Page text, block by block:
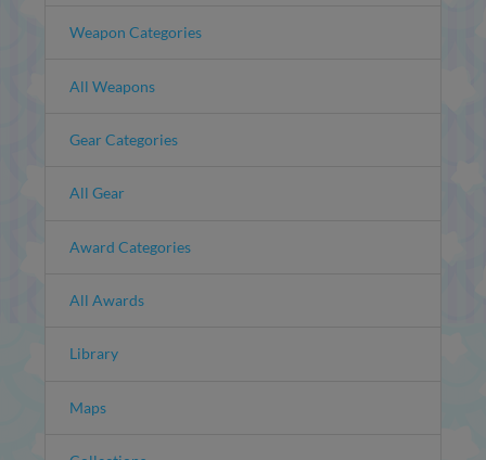
Weapon Categories
All Weapons
Gear Categories
All Gear
Award Categories
All Awards
Library
Maps